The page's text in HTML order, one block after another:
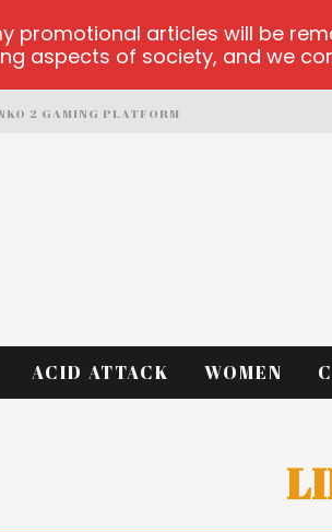
2 GAMING PLATFORM
PLATFORM
ACID ATTACK WOMEN
promotional articles will be
aspects of society, and we